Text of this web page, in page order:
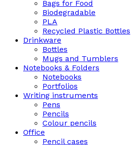
Bags for Food
Biodegradable
PLA
Recycled Plastic Bottles
Drinkware
Bottles
Mugs and Tumblers
Notebooks & Folders
Notebooks
Portfolios
Writing instruments
Pens
Pencils
Colour pencils
Office
Pencil cases